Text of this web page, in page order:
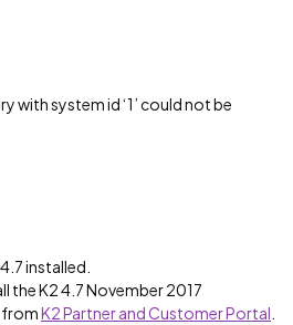
with system id ‘1’ could not be
installed.
the K2 4.7 November 2017
fromK2 Partner and Customer Portal